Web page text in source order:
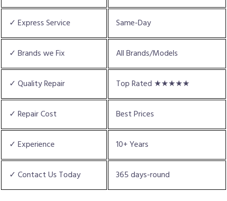
✓ Express Service Same-Day
✓ Brands we Fix All Brands/Models
✓ Quality Repair Top Rated ★★★★★
✓ Repair Cost Best Prices
✓ Experience 10+ Years
✓ Contact Us Today 365 days-round